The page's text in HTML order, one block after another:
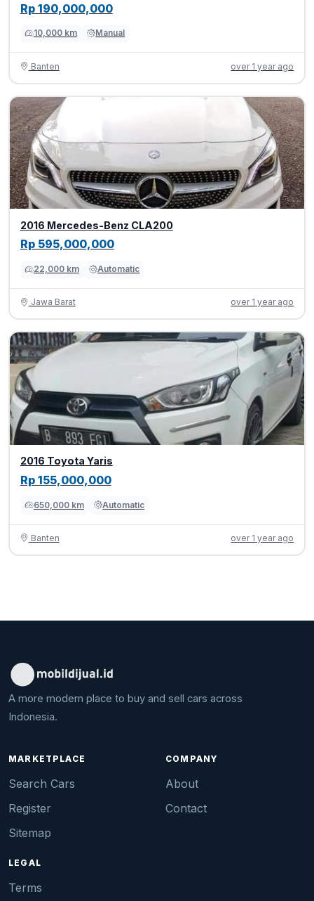
Rp 190,000,000
10,000 km Manual
Banten over 1 year ago
2016 Mercedes-Benz CLA200
Rp 595,000,000
22,000 km Automatic
Jawa Barat over 1 year ago
2016 Toyota Yaris
Rp 155,000,000
650,000 km Automatic
Banten over 1 year ago
A more modern place to buy and sell cars across
Indonesia.
MARKETPLACE
Search Cars
Register
Sitemap
COMPANY
About
Contact
LEGAL
Terms